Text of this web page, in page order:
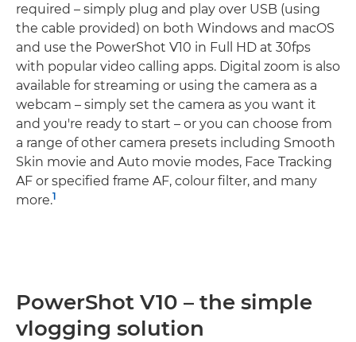
required – simply plug and play over USB (using
the cable provided) on both Windows and macOS
and use the PowerShot V10 in Full HD at 30fps
with popular video calling apps. Digital zoom is also
available for streaming or using the camera as a
webcam – simply set the camera as you want it
and you're ready to start – or you can choose from
a range of other camera presets including Smooth
Skin movie and Auto movie modes, Face Tracking
AF or specified frame AF, colour filter, and many
more.1
PowerShot V10 – the simple
vlogging solution